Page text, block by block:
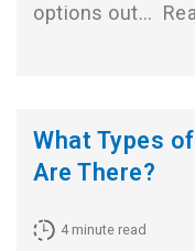
options out…
What Types
Are There?
4 minute read